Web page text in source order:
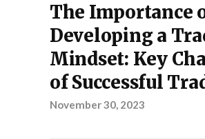
The Importance
Developing a
Mindset: Key
of Successful
November 30, 2023